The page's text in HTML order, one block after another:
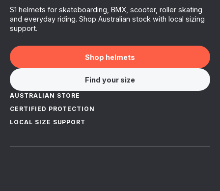
S1 helmets for skateboarding, BMX, scooter, roller skating
and everyday riding. Shop Australian stock with local sizing
support.
Shop helmets
Find your size
AUSTRALIAN STORE
CERTIFIED PROTECTION
LOCAL SIZE SUPPORT